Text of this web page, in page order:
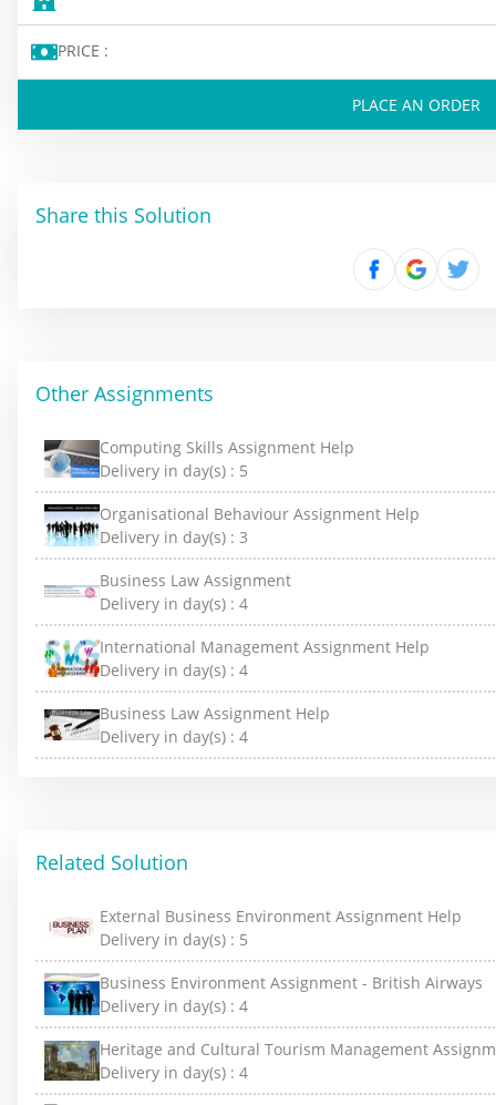
PRICE :
PLACE AN ORDER
Share this Solution
Other Assignments
Computing Skills Assignment Help
Delivery in day(s) : 5
Organisational Behaviour Assignment Help
Delivery in day(s) : 3
Business Law Assignment
Delivery in day(s) : 4
International Management Assignment Help
Delivery in day(s) : 4
Business Law Assignment Help
Delivery in day(s) : 4
Related Solution
External Business Environment Assignment Help
Delivery in day(s) : 5
Business Environment Assignment - British Airways
Delivery in day(s) : 4
Heritage and Cultural Tourism Management
Delivery in day(s) : 4